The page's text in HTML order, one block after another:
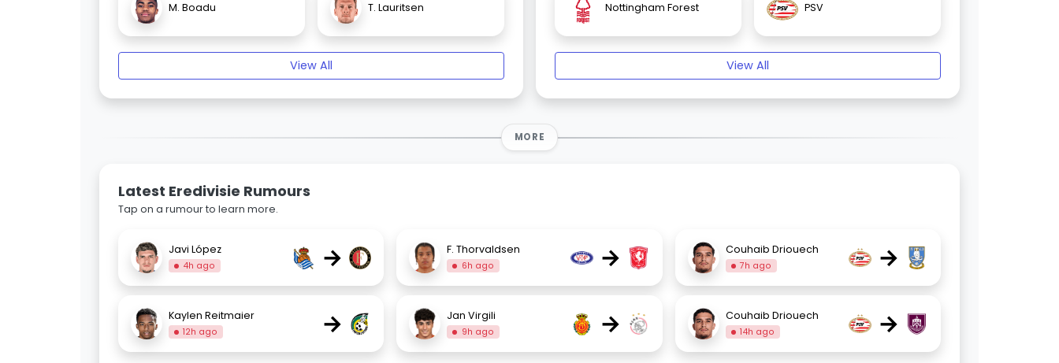
M. Boadu T. Lauritsen
View All
Nottingham Forest PSV
View All
MORE
Latest Eredivisie Rumours
Tap on a rumour to learn more.
Javi López
4h ago → F. Thorvaldsen
6h ago → Couhaib Driouech
7h ago →
Kaylen Reitmaier
12h ago → Jan Virgili
9h ago → Couhaib Driouech
14h ago →